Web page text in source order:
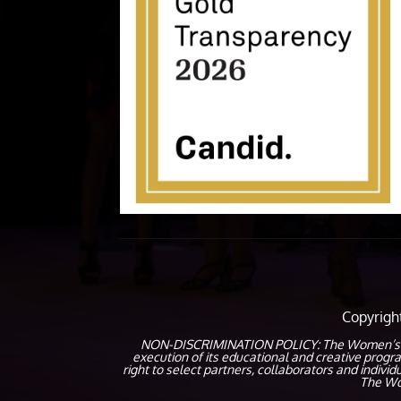
NON-DISCRIMINATION POLICY: The
execution of its educational and creative
right to select partners, collaborators and
The